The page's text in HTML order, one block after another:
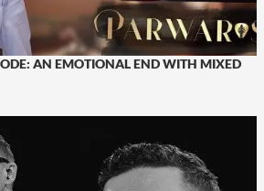
AN EMOTIONAL END WITH MIXED